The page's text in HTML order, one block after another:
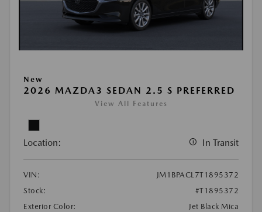
New
2026 MAZDA3 SEDAN 2.5 S PREFERRED
View All Features
Location: In Transit
VIN:
JM1BPACL7T1895372
Stock:
#T1895372
Exterior Color:
Jet Black Mica